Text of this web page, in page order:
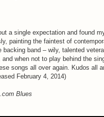
a single expectation and found
painting the faintest of
backing band – wily, talented
when not to play behind the
songs all over again. Kudos all
February 4, 2014)
Blues